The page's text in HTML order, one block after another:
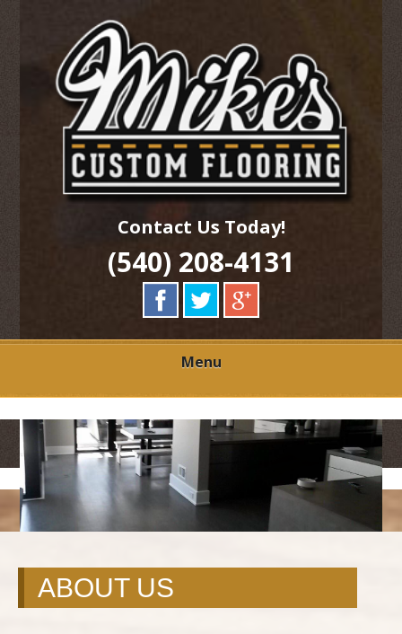
MIKES CUSTOM
FLOORING
Contact Us Today!
(540) 208-4131
Menu
<
>
ABOUT US